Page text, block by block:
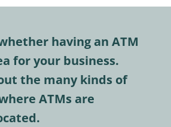
having an ATM
for your business.
the many kinds of
ATMs are